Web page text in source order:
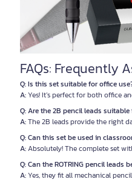
FAQs: Frequently
Q: Is this set suitable for office
A:Yes! It’s perfect for both office
Q: Are the 2B pencil leads
A:The 2B leads provide the right
Q: Can this set be used in
A:Absolutely! The complete set
Q: Can the ROTRING pencil
A:Yes, they fit all mechanical